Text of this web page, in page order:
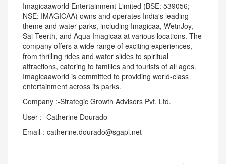
Imagicaaworld Entertainment Limited (BSE: 539056;
NSE: IMAGICAA) owns and operates India's leading
theme and water parks, including Imagicaa, WetnJoy,
Sai Teerth, and Aqua Imagicaa at various locations. The
company offers a wide range of exciting experiences,
from thrilling rides and water slides to spiritual
attractions, catering to families and tourists of all ages.
Imagicaaworld is committed to providing world-class
entertainment across its parks.
Company :-Strategic Growth Advisors Pvt. Ltd.
User :- Catherine Dourado
Email :-catherine.dourado@sgapl.net